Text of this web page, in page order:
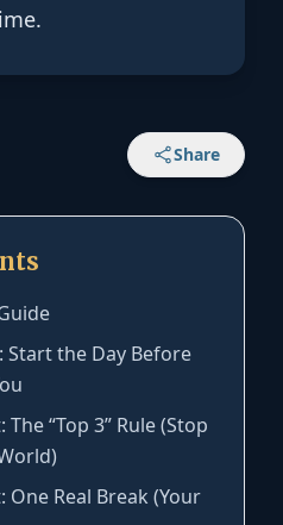
Share
the Day Before
“Top 3” Rule (Stop
Real Break (Your